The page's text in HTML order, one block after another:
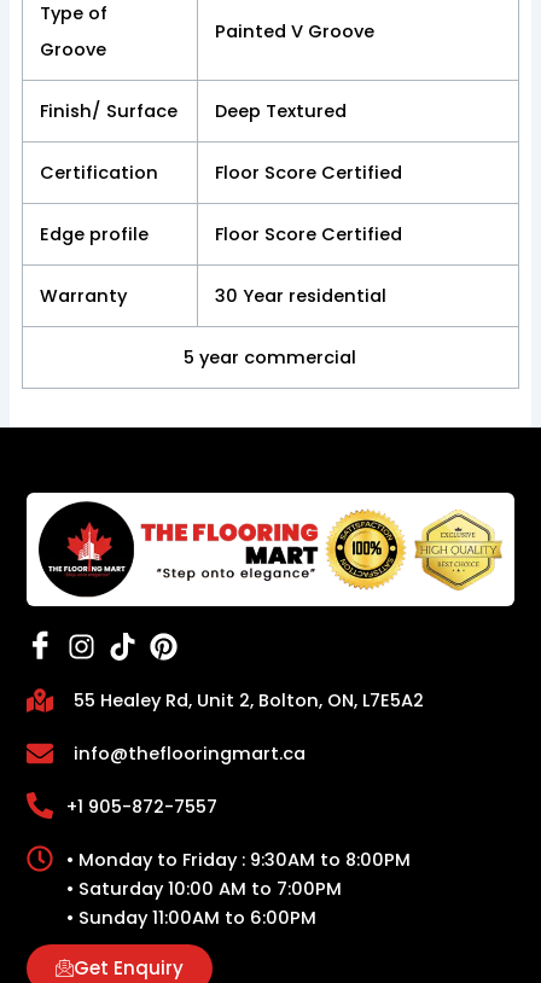
Type of
Groove
Painted V Groove
Finish/ Surface Deep Textured
Certification Floor Score Certified
Edge profile Floor Score Certified
Warranty 30 Year residential
5 year commercial
55 Healey Rd, Unit 2, Bolton, ON, L7E5A2
info@theflooringmart.ca
+1 905-872-7557
• Monday to Friday : 9:30AM to 8:00PM
• Saturday 10:00 AM to 7:00PM
• Sunday 11:00AM to 6:00PM
Get Enquiry